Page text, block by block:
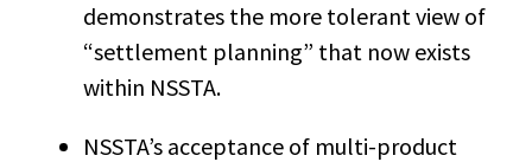
demonstrates the more tolerant view of
“settlement planning” that now exists
within NSSTA.
NSSTA’s acceptance of multi-product